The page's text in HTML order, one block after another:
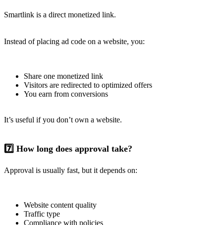
Smartlink is a direct monetized link.
Instead of placing ad code on a website, you:
Share one monetized link
Visitors are redirected to optimized offers
You earn from conversions
It’s useful if you don’t own a website.
7️⃣ How long does approval take?
Approval is usually fast, but it depends on:
Website content quality
Traffic type
Compliance with policies